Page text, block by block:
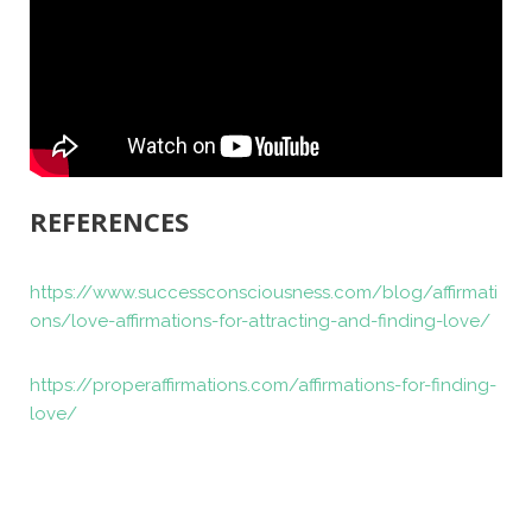
REFERENCES
https://www.successconsciousness.com/blog/affirmati
ons/love-affirmations-for-attracting-and-finding-love/
https://properaffirmations.com/affirmations-for-finding-
love/